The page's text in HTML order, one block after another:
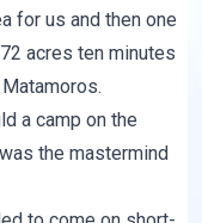
for us and then one
acres ten minutes
a camp on the
the mastermind